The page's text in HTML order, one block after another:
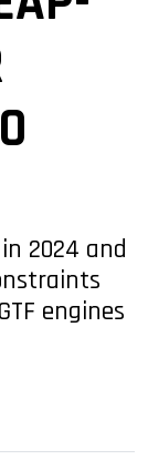
2024 and
engines